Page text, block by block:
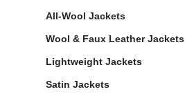
All-Wool Jackets
Wool & Faux Leather Jackets
Lightweight Jackets
Satin Jackets